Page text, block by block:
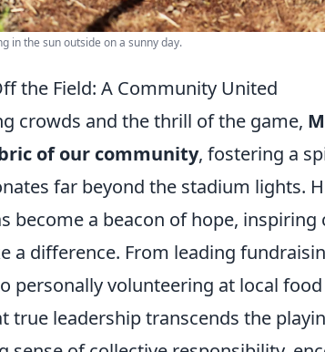
in the sun outside on a sunny day.
the Field: A Community United
crowds and the thrill of the game,
of our community, fostering a
far beyond the stadium lights.
become a beacon of hope,
a difference. From leading
personally volunteering at local
true leadership transcends the